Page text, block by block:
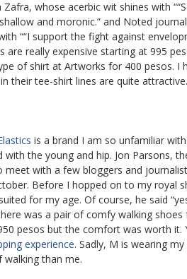
Zafra, whose acerbic wit shines with
and moronic.” and Noted
““I support the fight against
are really expensive starting at 995
of shirt at Artworks for 400 pesos. I
their tee-shirt lines are quite
is a brand I am so unfamiliar
the young and hip. Jon Parsons,
meet with a few bloggers and
Before I hopped on to my royal
for my age. Of course, he said
was a pair of comfy walking
pesos but the comfort was worth it.
experience. Sadly, M is wearing
walking than me.